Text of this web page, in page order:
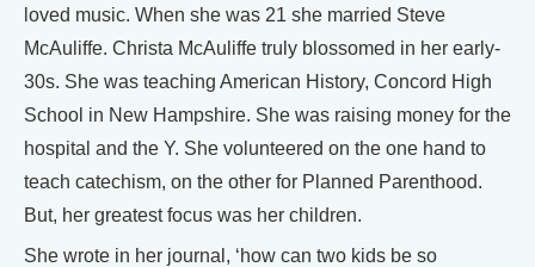
loved music. When she was 21 she married Steve
McAuliffe. Christa McAuliffe truly blossomed in her early-
30s. She was teaching American History, Concord High
School in New Hampshire. She was raising money for the
hospital and the Y. She volunteered on the one hand to
teach catechism, on the other for Planned Parenthood.
But, her greatest focus was her children.
She wrote in her journal, ‘how can two kids be so